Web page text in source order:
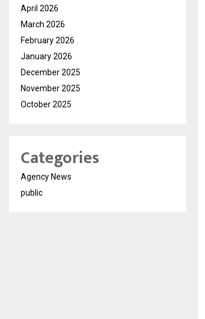
April 2026
March 2026
February 2026
January 2026
December 2025
November 2025
October 2025
Categories
Agency News
public